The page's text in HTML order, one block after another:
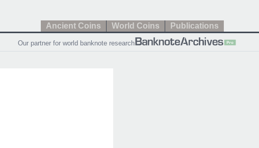
Ancient Coins World Coins Publications
Our partner for world banknote research